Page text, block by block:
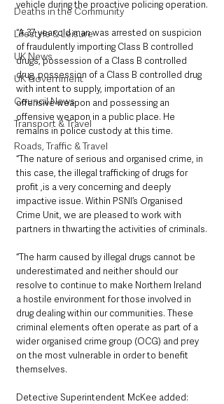
Deaths in the Community
Lifestyle & Leisure
UK News
UK Government
Council News
Transport & Travel
Roads, Traffic & Travel
vehicle during the proactive policing operation.
“A 37 year old man was arrested on suspicion
of fraudulently importing Class B controlled
drugs, possession of a Class B controlled
drug, possession of a Class B controlled drug
with intent to supply, importation of an
offensive weapon and possessing an
offensive weapon in a public place. He
remains in police custody at this time.
“The nature of serious and organised crime, in
this case, the illegal trafficking of drugs for
profit ,is a very concerning and deeply
impactive issue. Within PSNI’s Organised
Crime Unit, we are pleased to work with
partners in thwarting the activities of criminals.
“The harm caused by illegal drugs cannot be
underestimated and neither should our
resolve to continue to make Northern Ireland
a hostile environment for those involved in
drug dealing within our communities. These
criminal elements often operate as part of a
wider organised crime group (OCG) and prey
on the most vulnerable in order to benefit
themselves.
Detective Superintendent McKee added: